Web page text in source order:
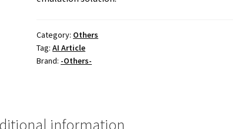
Category: Others
Tag:AI Article
Brand: -Others-
information